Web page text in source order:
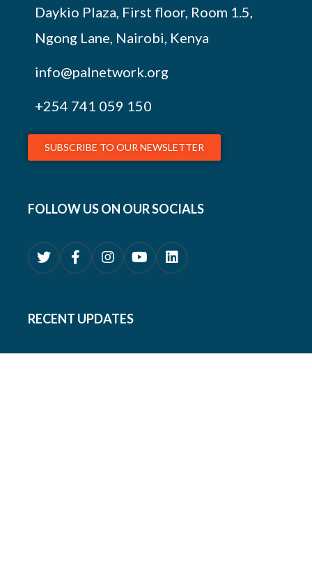
Daykio Plaza, First floor, Room 1.5,
Ngong Lane, Nairobi, Kenya
info@palnetwork.org
+254 741 059 150
SUBSCRIBE TO OUR NEWSLETTER
FOLLOW US ON OUR SOCIALS
RECENT UPDATES